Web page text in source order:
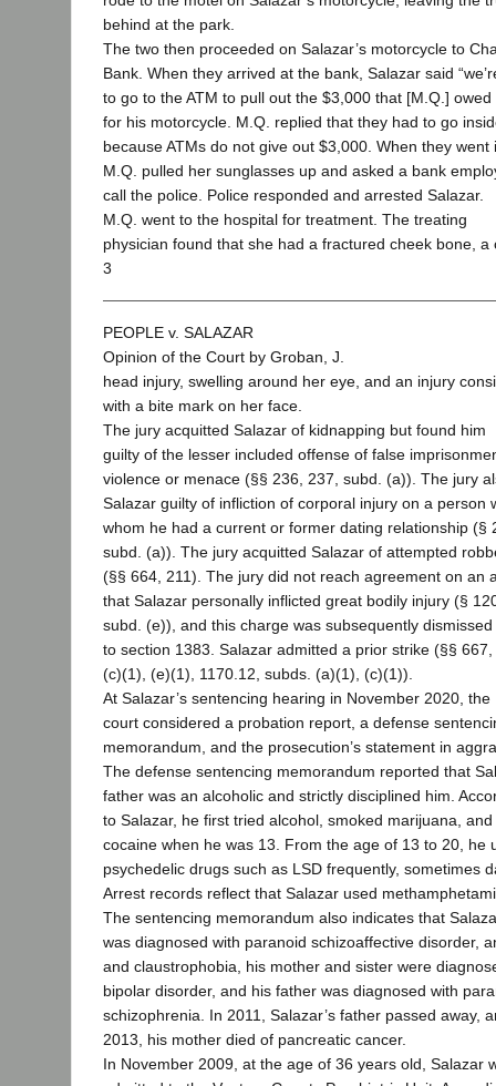
behind at the park.
The two then proceeded on Salazar’s motorcycle to
Bank. When they arrived at the bank, Salazar said
to go to the ATM to pull out the $3,000 that [M.Q.] owed
for his motorcycle. M.Q. replied that they had to go
because ATMs do not give out $3,000. When they went
M.Q. pulled her sunglasses up and asked a bank
call the police. Police responded and arrested Salazar.
M.Q. went to the hospital for treatment. The treating
physician found that she had a fractured cheek bone, a
3
PEOPLE v. SALAZAR
Opinion of the Court by Groban, J.
head injury, swelling around her eye, and an injury
with a bite mark on her face.
The jury acquitted Salazar of kidnapping but found him
guilty of the lesser included offense of false
violence or menace (§§ 236, 237, subd. (a)). The jury
Salazar guilty of infliction of corporal injury on a person
whom he had a current or former dating relationship (§
subd. (a)). The jury acquitted Salazar of attempted
(§§ 664, 211). The jury did not reach agreement on an
that Salazar personally inflicted great bodily injury (§
subd. (e)), and this charge was subsequently
to section 1383. Salazar admitted a prior strike (§§
(c)(1), (e)(1), 1170.12, subds. (a)(1), (c)(1)).
At Salazar’s sentencing hearing in November 2020, the
court considered a probation report, a defense
memorandum, and the prosecution’s statement in
The defense sentencing memorandum reported that
father was an alcoholic and strictly disciplined him.
to Salazar, he first tried alcohol, smoked marijuana,
cocaine when he was 13. From the age of 13 to 20, he
psychedelic drugs such as LSD frequently, sometimes
Arrest records reflect that Salazar used
The sentencing memorandum also indicates that
was diagnosed with paranoid schizoaffective disorder,
and claustrophobia, his mother and sister were
bipolar disorder, and his father was diagnosed with
schizophrenia. In 2011, Salazar’s father passed away,
2013, his mother died of pancreatic cancer.
In November 2009, at the age of 36 years old, Salazar